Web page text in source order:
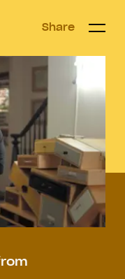
Share
Open/
Share Open/